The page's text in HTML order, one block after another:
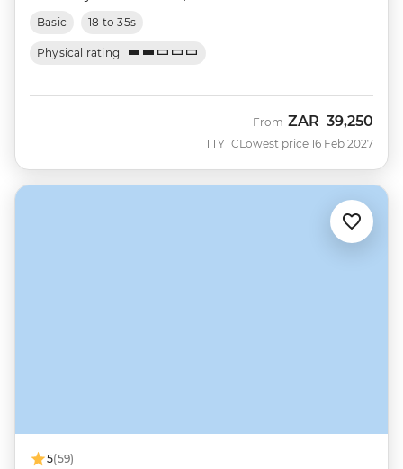
Basic 18 to 35s
Physical rating
TTYTC
From ZAR 39,250
Lowest price 16 Feb 2027
5(59)